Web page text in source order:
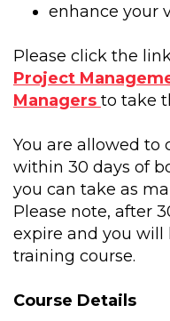
enhance your
Please click the
Project
Managers to take
You are allowed to
within 30 days of
you can take as
Please note, after
expire and you will
training course.
Course Details